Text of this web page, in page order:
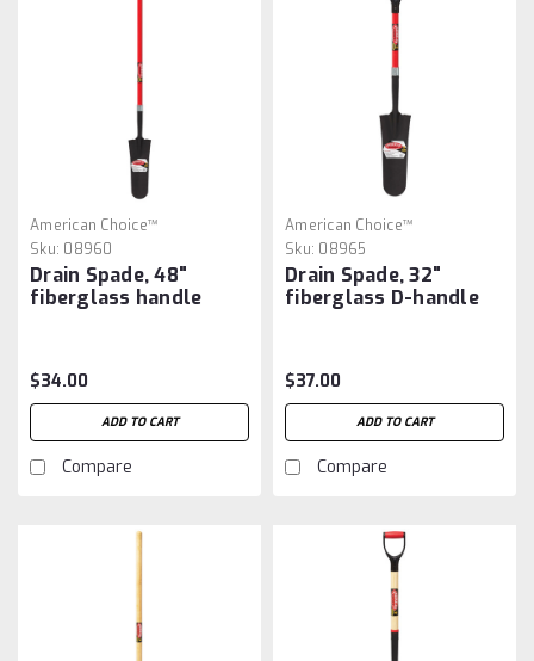
American Choice™
Sku: 08960
Drain Spade, 48"
fiberglass handle
$34.00
ADD TO CART
Compare
American Choice™
Sku: 08965
Drain Spade, 32"
fiberglass D-handle
$37.00
ADD TO CART
Compare